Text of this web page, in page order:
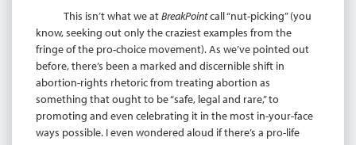
This isn’t what we atBreakPointcall “nut-picking” (you
know, seeking out only the craziest examples from the
fringe of the pro-choice movement). As we’ve pointed out
before, there’s been a marked and discernible shift in
abortion-rights rhetoric from treating abortion as
something that ought to be “safe, legal and rare,” to
promoting and even celebrating it in the most in-your-face
ways possible. I even wondered aloud if there’s a pro-life